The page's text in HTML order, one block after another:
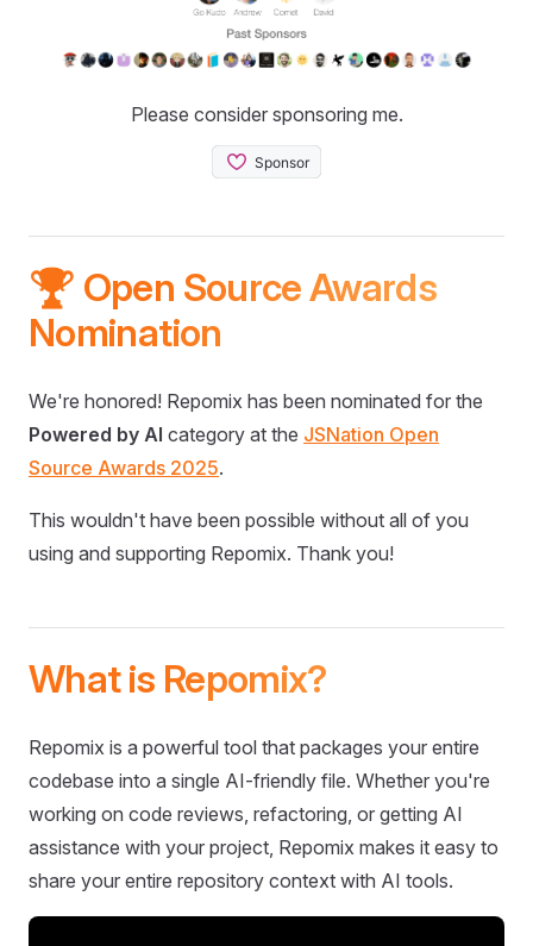
Please consider sponsoring me.
🏆 Open Source Awards
Nomination
We're honored! Repomix has been nominated for the
Powered by AI category at the JSNation Open
Source Awards 2025.
This wouldn't have been possible without all of you
using and supporting Repomix. Thank you!
What is Repomix?
Repomix is a powerful tool that packages your entire
codebase into a single AI-friendly file. Whether you're
working on code reviews, refactoring, or getting AI
assistance with your project, Repomix makes it easy to
share your entire repository context with AI tools.